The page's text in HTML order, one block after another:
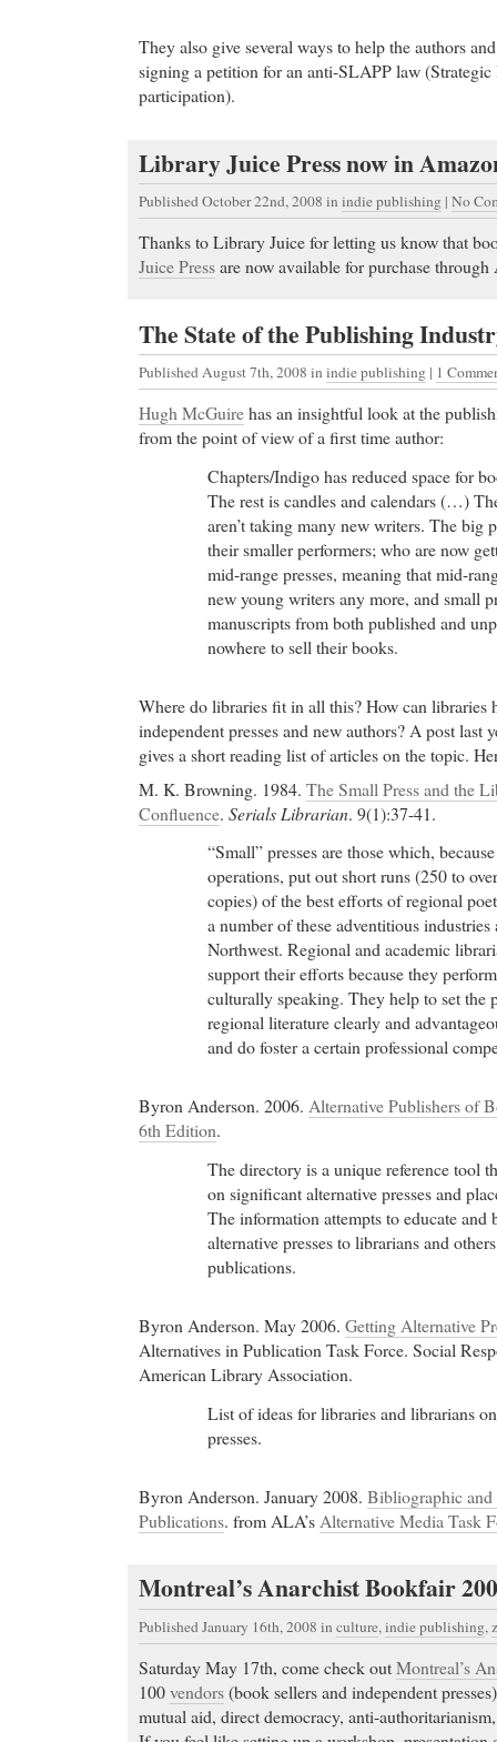
They also give several ways to help the authors
signing a petition for an anti-SLAPP law
participation).
Library Juice Press now in
Published October 22nd, 2008 in indie publishing | No
Thanks to Library Juice for letting us know that
Juice Pressare now available for purchase
The State of the Publishing
Published August 7th, 2008 in indie publishing | 1
Hugh McGuirehas an insightful look at the
from the point of view of a first time author:
Chapters/Indigo has reduced space for
The rest is candles and calendars (…)
aren’t taking many new writers. The big
their smaller performers; who are now
mid-range presses, meaning that mid-
new young writers any more, and small
manuscripts from both published and
nowhere to sell their books.
Where do libraries fit in all this? How can libraries
independent presses and new authors? A post last
gives a short reading list of articles on the topic.
M. K. Browning. 1984. The Small Press and the
Confluence. Serials Librarian. 9(1):37-41.
“Small” presses are those which,
operations, put out short runs (250 to
copies) of the best efforts of regional
a number of these adventitious
Northwest. Regional and academic
support their efforts because they
culturally speaking. They help to set the
regional literature clearly and
and do foster a certain professional
Byron Anderson. 2006. Alternative Publishers of
6th Edition.
The directory is a unique reference tool
on significant alternative presses and
The information attempts to educate and
alternative presses to librarians and
publications.
Byron Anderson. May 2006. Getting Alternative
Alternatives in Publication Task Force. Social
American Library Association.
List of ideas for libraries and librarians
presses.
Byron Anderson. January 2008. Bibliographic
Publications. from ALA’s Alternative Media Task
Montreal’s Anarchist Bookfair
Published January 16th, 2008 in culture,indie publishing,
Saturday May 17th, come check outMontreal’s
100vendors(book sellers and independent
mutual aid, direct democracy, anti-